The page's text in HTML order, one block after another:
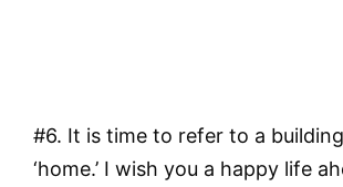
#6. It is time to refer to a
‘home.’ I wish you a happy life